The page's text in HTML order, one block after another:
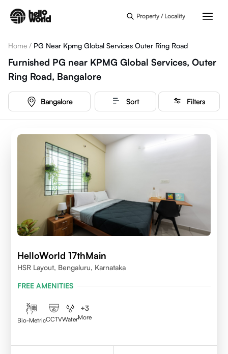
Property / Locality
Home / PG Near Kpmg Global Services Outer Ring Road
Furnished PG near KPMG Global Services, Outer
Ring Road, Bangalore
Bangalore Sort Filters
HelloWorld 17thMain
HSR Layout, Bengaluru, Karnataka
FREE AMENITIES
Bio-MetricCCTVWater
+3
More